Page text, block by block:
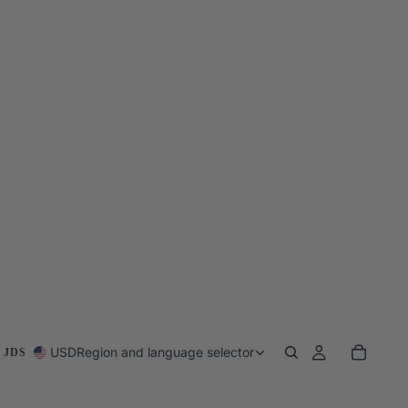
USDRegion and language selector